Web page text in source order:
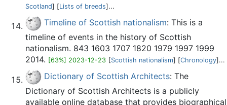
Scotland] [Lists of breeds]...
Timeline of Scottish nationalism: This is a
timeline of events in the history of Scottish
nationalism. 843 1603 1707 1820 1979 1997 1999
2014. [63%] 2023-12-23 [Scottish nationalism] [Chronology]...
Dictionary of Scottish Architects: The
Dictionary of Scottish Architects is a publicly
available online database that provides biographical